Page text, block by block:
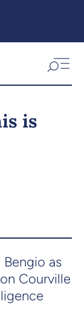
is
as
Courville